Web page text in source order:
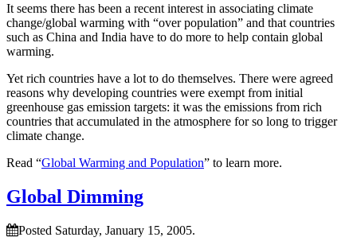
It seems there has been a recent interest in associating climate
change/global warming with “over population” and that countries
such as China and India have to do more to help contain global
warming.
Yet rich countries have a lot to do themselves. There were agreed
reasons why developing countries were exempt from initial
greenhouse gas emission targets: it was the emissions from rich
countries that accumulated in the atmosphere for so long to trigger
climate change.
Read “Global Warming and Population” to learn more.
Global Dimming
Posted Saturday, January 15, 2005.